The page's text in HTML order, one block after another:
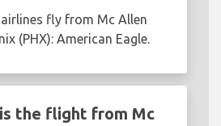
fly from Mc Allen
(PHX): American Eagle.
the flight from Mc